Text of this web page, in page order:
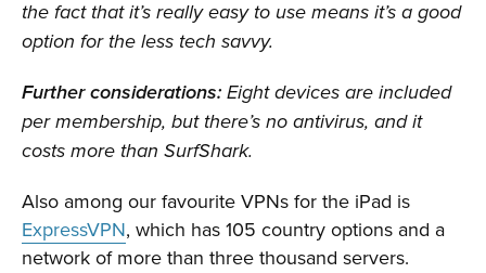
the fact that it’s really easy to use means it’s a good
option for the less tech savvy.
Further considerations: Eight devices are included
per membership, but there’s no antivirus, and it
costs more than SurfShark.
Also among our favourite VPNs for the iPad is
ExpressVPN, which has 105 country options and a
network of more than three thousand servers.